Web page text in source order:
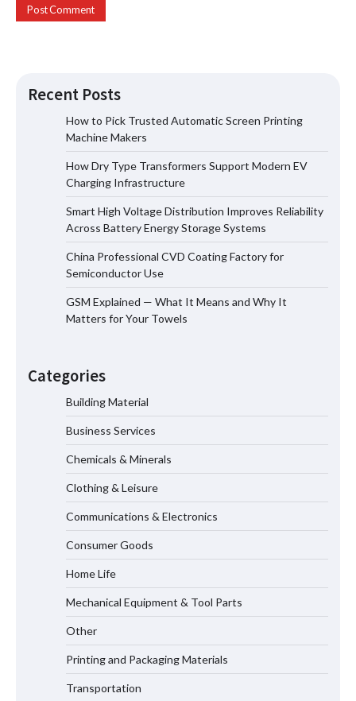
Recent Posts
How to Pick Trusted Automatic Screen Printing
Machine Makers
How Dry Type Transformers Support Modern EV
Charging Infrastructure
Smart High Voltage Distribution Improves Reliability
Across Battery Energy Storage Systems
China Professional CVD Coating Factory for
Semiconductor Use
GSM Explained — What It Means and Why It
Matters for Your Towels
Categories
Building Material
Business Services
Chemicals & Minerals
Clothing & Leisure
Communications & Electronics
Consumer Goods
Home Life
Mechanical Equipment & Tool Parts
Other
Printing and Packaging Materials
Transportation
How Dry Type Transformers Support
Modern EV Charging Infrastructure
Smart High Voltage Distribution
Improves Reliability Across Battery
Energy Storage Systems
GSM Explained — What It Means and
Why It Matters for Your Towels
Why Outdoor Audio Is Reshaping Social
Entertainment Beyond the Home